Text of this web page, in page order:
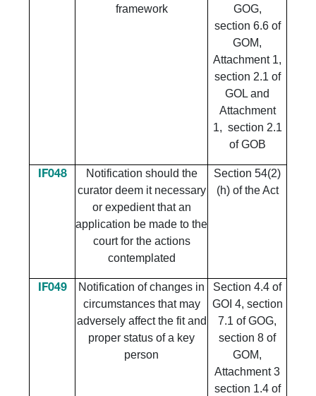
framework
GOG,
section 6.6 of
GOM,
Attachment 1,
section 2.1 of
GOL and
Attachment
1, section 2.1
of GOB
IF048
Notification should the
curator deem it necessary
or expedient that an
application be made to the
court for the actions
contemplated
Section 54(2)
(h) of the Act
IF049
Notification of changes in
circumstances that may
adversely affect the fit and
proper status of a key
person
Section 4.4 of
GOI 4, section
7.1 of GOG,
section 8 of
GOM,
Attachment 3
section 1.4 of